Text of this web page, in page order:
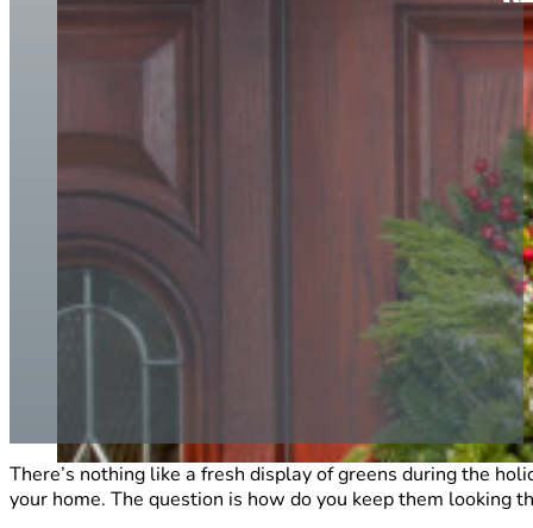
There’s nothing like a fresh display of greens during the
your home. The question is how do you keep them looking